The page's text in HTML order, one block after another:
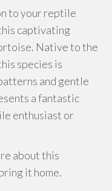
to your reptile
captivating
Native to the
species is
and gentle
a fantastic
enthusiast or
about this
it home.